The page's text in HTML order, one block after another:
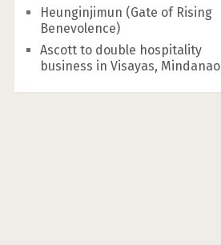
Heunginjimun (Gate of Rising
Benevolence)
Ascott to double hospitality
business in Visayas, Mindanao